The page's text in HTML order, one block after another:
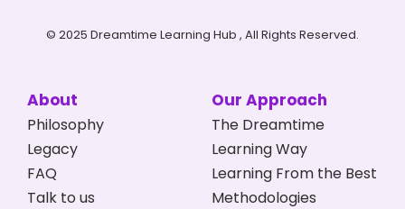
© 2025 Dreamtime Learning Hub , All Rights Reserved.
About
Philosophy
Legacy
FAQ
Talk to us
Our Approach
The Dreamtime
Learning Way
Learning From the Best
Methodologies